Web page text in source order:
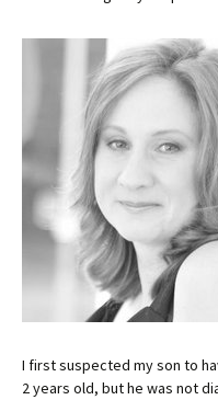
I first suspected my son to
2 years old, but he was not